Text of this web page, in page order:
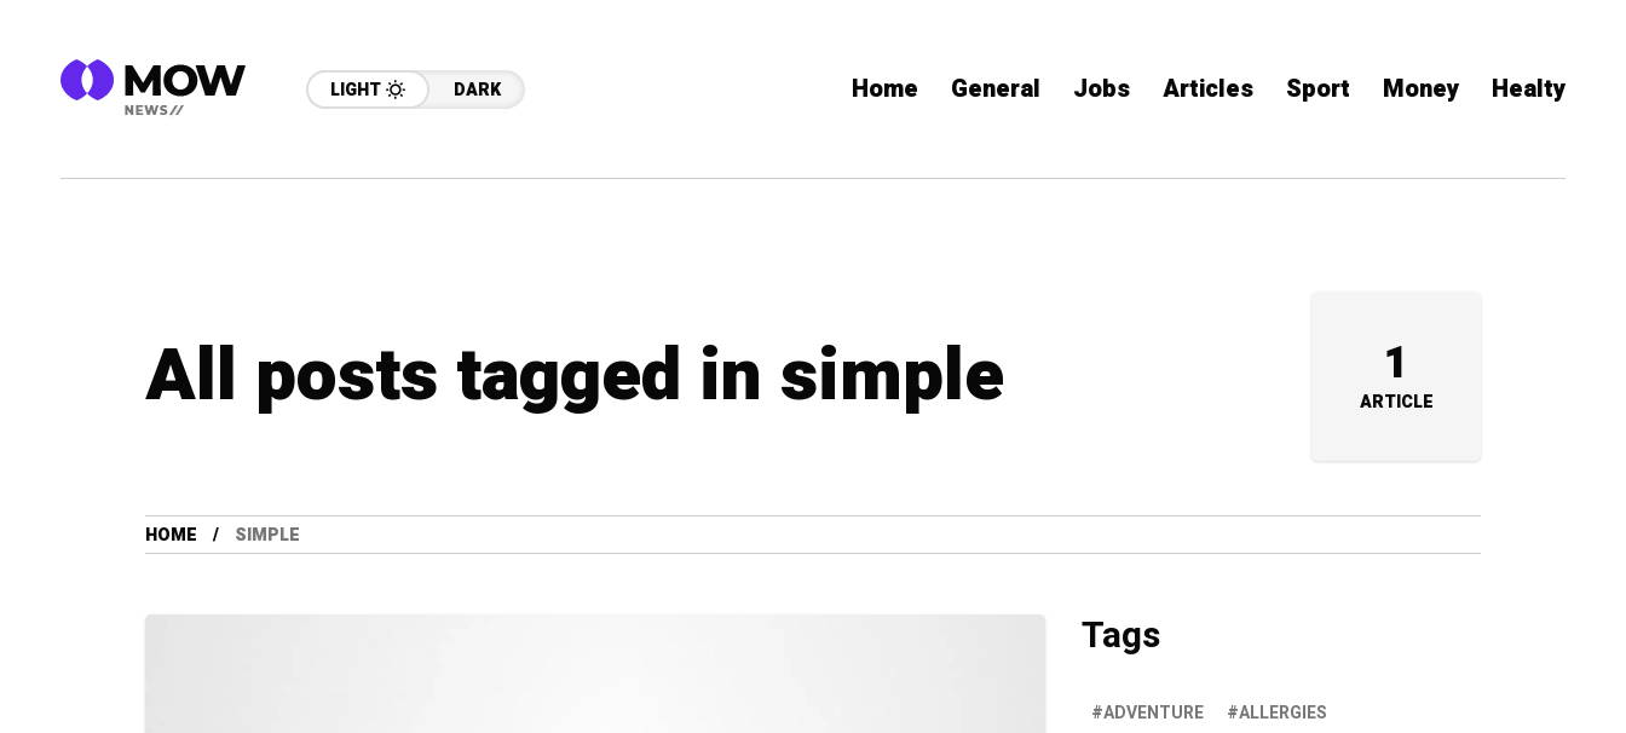
LIGHT DARK Home General Jobs Articles Sport Money Healty
All posts tagged in simple 1
ARTICLE
HOME SIMPLE
Tags
ADVENTURE
ALLERGIES